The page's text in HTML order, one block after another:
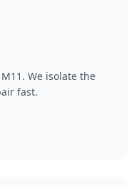
We isolate the
fast.